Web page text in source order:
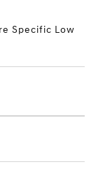
Specific Low